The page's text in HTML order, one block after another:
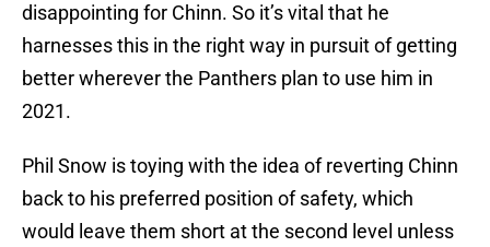
disappointing for Chinn. So it’s vital that he
harnesses this in the right way in pursuit of getting
better wherever the Panthers plan to use him in
2021.
Phil Snow is toying with the idea of reverting Chinn
back to his preferred position of safety, which
would leave them short at the second level unless